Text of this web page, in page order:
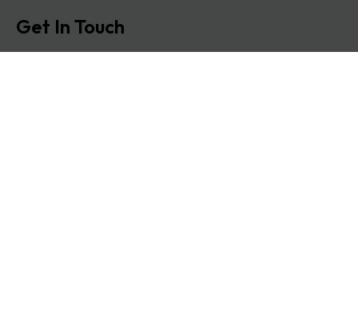
Get In Touch